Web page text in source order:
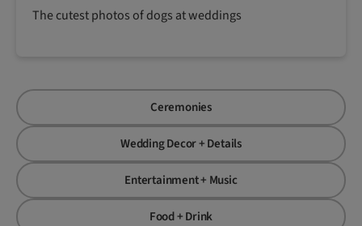
The cutest photos of dogs at weddings
Ceremonies
Wedding Decor + Details
Entertainment + Music
Food + Drink